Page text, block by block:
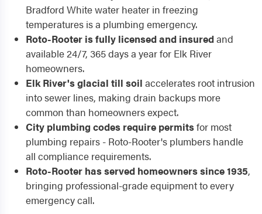
Bradford White water heater in freezing
temperatures is a plumbing emergency.
Roto-Rooter is fully licensed and insuredand
available 24/7, 365 days a year for Elk River
homeowners.
Elk River's glacial till soil accelerates root intrusion
into sewer lines, making drain backups more
common than homeowners expect.
City plumbing codes require permitsfor most
plumbing repairs - Roto-Rooter's plumbers handle
all compliance requirements.
Roto-Rooter has served homeowners since 1935,
bringing professional-grade equipment to every
emergency call.